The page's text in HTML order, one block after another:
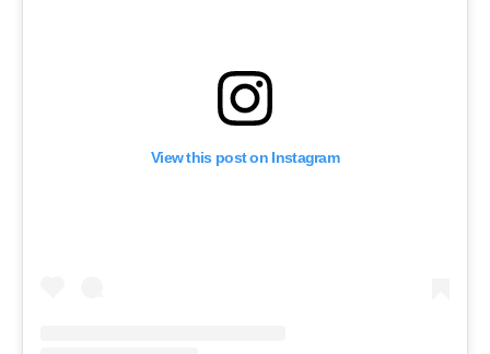
View this post on Instagram